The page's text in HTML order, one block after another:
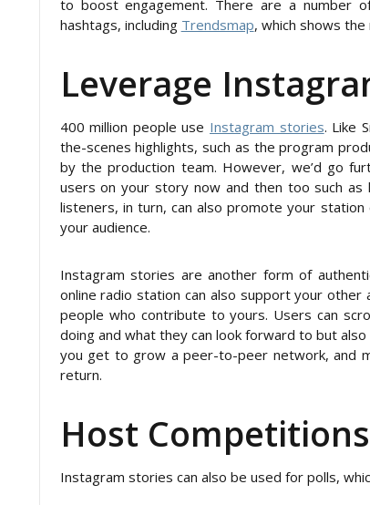
to boost engagement. There are a number
hashtags, including Trendsmap, which shows
Leverage
400 million people use Instagram stories. Like
the-scenes highlights, such as the program
by the production team. However, we’d go
users on your story now and then too such as
listeners, in turn, can also promote your
your audience.
Instagram stories are another form of
online radio station can also support your
people who contribute to yours. Users can
doing and what they can look forward to but
you get to grow a peer-to-peer network, and
return.
Host
Instagram stories can also be used for polls,